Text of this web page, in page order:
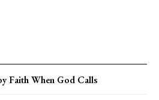
Faith When God Calls